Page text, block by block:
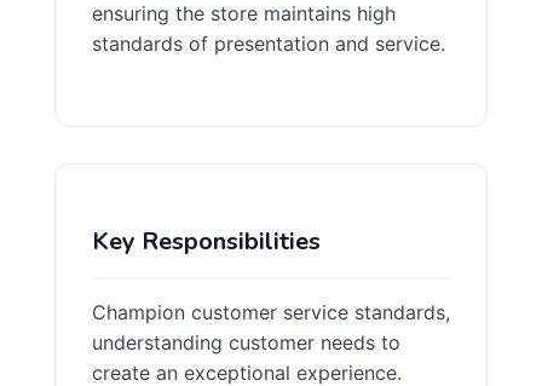
ensuring the store maintains high
standards of presentation and service.
Key Responsibilities
Champion customer service standards,
understanding customer needs to
create an exceptional experience.